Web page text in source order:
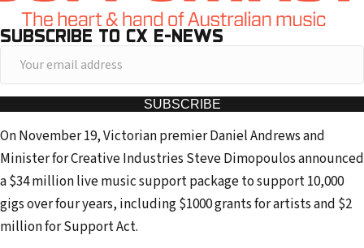
SUBSCRIBE TO CX E-NEWS
u
e
m
a
i
l
SUBSCRIBE
On November 19, Victorian premier Daniel Andrews and
Minister for Creative Industries Steve Dimopoulos announced
a $34 million live music support package to support 10,000
gigs over four years, including $1000 grants for artists and $2
million for Support Act.